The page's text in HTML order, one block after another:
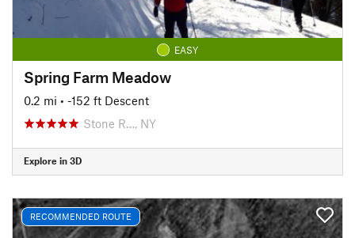
EASY
Spring Farm Meadow
0.2 mi • -152 ft Descent
Stone R…, NY
Explore in 3D
RECOMMENDED ROUTE